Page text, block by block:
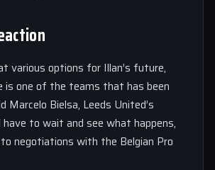
various options for Illan’s future,
is one of the teams that has been
Marcelo Bielsa, Leeds United’s
have to wait and see what happens,
negotiations with the Belgian Pro